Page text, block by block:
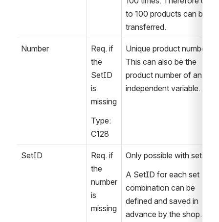
to 100 products can be
transferred.
Number
Req. if
the
SetID
is
missing
Type:
C128
Unique product number.
This can also be the
product number of an
independent variable.
SetID
Req. if
the
number
is
missing
Only possible with sets.
A SetID for each set
combination can be
defined and saved in
advance by the shop.